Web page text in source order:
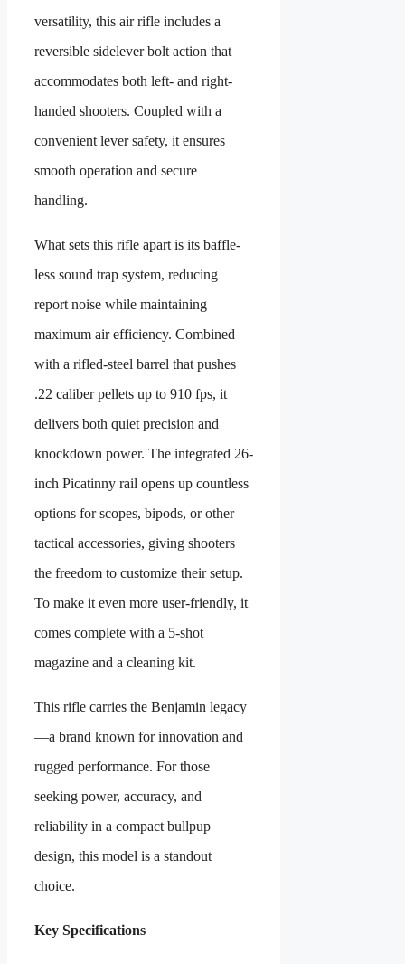
versatility, this air rifle includes a
reversible sidelever bolt action that
accommodates both left- and right-
handed shooters. Coupled with a
convenient lever safety, it ensures
smooth operation and secure
handling.
What sets this rifle apart is its baffle-
less sound trap system, reducing
report noise while maintaining
maximum air efficiency. Combined
with a rifled-steel barrel that pushes
.22 caliber pellets up to 910 fps, it
delivers both quiet precision and
knockdown power. The integrated 26-
inch Picatinny rail opens up countless
options for scopes, bipods, or other
tactical accessories, giving shooters
the freedom to customize their setup.
To make it even more user-friendly, it
comes complete with a 5-shot
magazine and a cleaning kit.
This rifle carries the Benjamin legacy
—a brand known for innovation and
rugged performance. For those
seeking power, accuracy, and
reliability in a compact bullpup
design, this model is a standout
choice.
Key Specifications